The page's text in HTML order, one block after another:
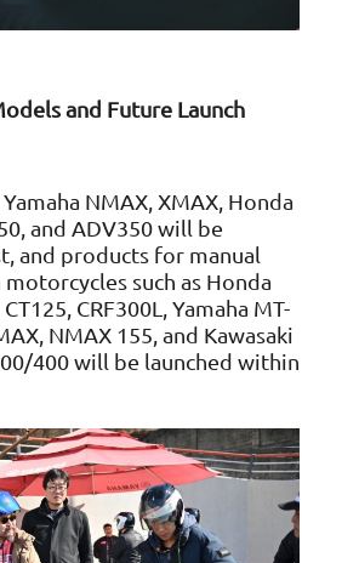
and Future Launch
NMAX, XMAX, Honda
and ADV350 will be
and products for manual
such as Honda
CRF300L, Yamaha MT-
NMAX 155, and Kawasaki
400 will be launched within